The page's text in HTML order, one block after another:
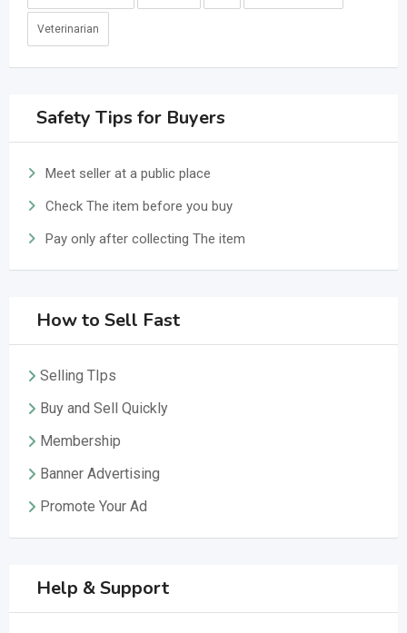
Veterinarian
Safety Tips for Buyers
Meet seller at a public place
Check The item before you buy
Pay only after collecting The item
How to Sell Fast
Selling TIps
Buy and Sell Quickly
Membership
Banner Advertising
Promote Your Ad
Help & Support